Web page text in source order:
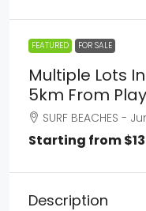
FEATURED FOR SALE
Multiple Lots
5km From
SURF BEACHES -
Starting from
Description